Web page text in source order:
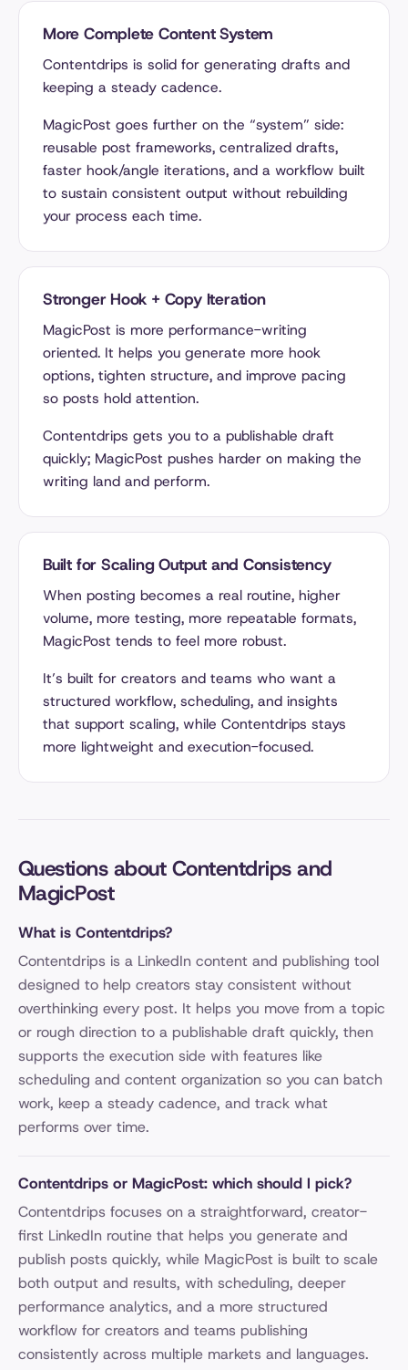
More Complete Content System
Contentdrips is solid for generating drafts and
keeping a steady cadence.
MagicPost goes further on the “system” side:
reusable post frameworks, centralized drafts,
faster hook/angle iterations, and a workflow built
to sustain consistent output without rebuilding
your process each time.
Stronger Hook + Copy Iteration
MagicPost is more performance-writing
oriented. It helps you generate more hook
options, tighten structure, and improve pacing
so posts hold attention.
Contentdrips gets you to a publishable draft
quickly; MagicPost pushes harder on making the
writing land and perform.
Built for Scaling Output and Consistency
When posting becomes a real routine, higher
volume, more testing, more repeatable formats,
MagicPost tends to feel more robust.
It’s built for creators and teams who want a
structured workflow, scheduling, and insights
that support scaling, while Contentdrips stays
more lightweight and execution-focused.
Questions about Contentdrips and
MagicPost
What is Contentdrips?
Contentdrips is a LinkedIn content and publishing tool
designed to help creators stay consistent without
overthinking every post. It helps you move from a topic
or rough direction to a publishable draft quickly, then
supports the execution side with features like
scheduling and content organization so you can batch
work, keep a steady cadence, and track what
performs over time.
Contentdrips or MagicPost: which should I pick?
Contentdrips focuses on a straightforward, creator-
first LinkedIn routine that helps you generate and
publish posts quickly, while MagicPost is built to scale
both output and results, with scheduling, deeper
performance analytics, and a more structured
workflow for creators and teams publishing
consistently across multiple markets and languages.